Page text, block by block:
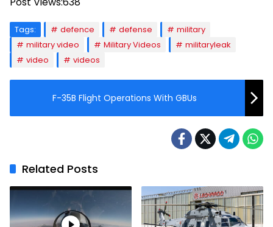
Tags: defence defense
military
military video
Military Videos
militaryleak
video
videos
F-35B Flight Operations With GBUs
Related Posts